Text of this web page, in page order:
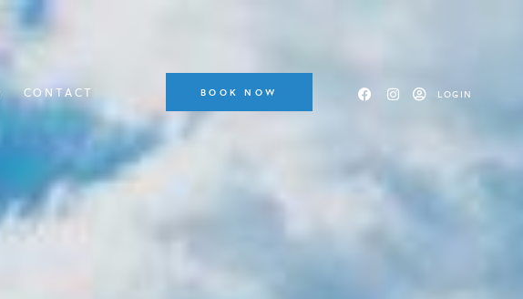
CONTACT BOOK NOW LOGIN